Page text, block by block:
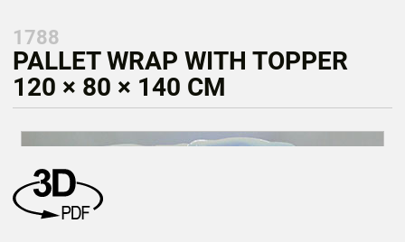
1788
PALLET WRAP WITH TOPPER
120 × 80 × 140 CM